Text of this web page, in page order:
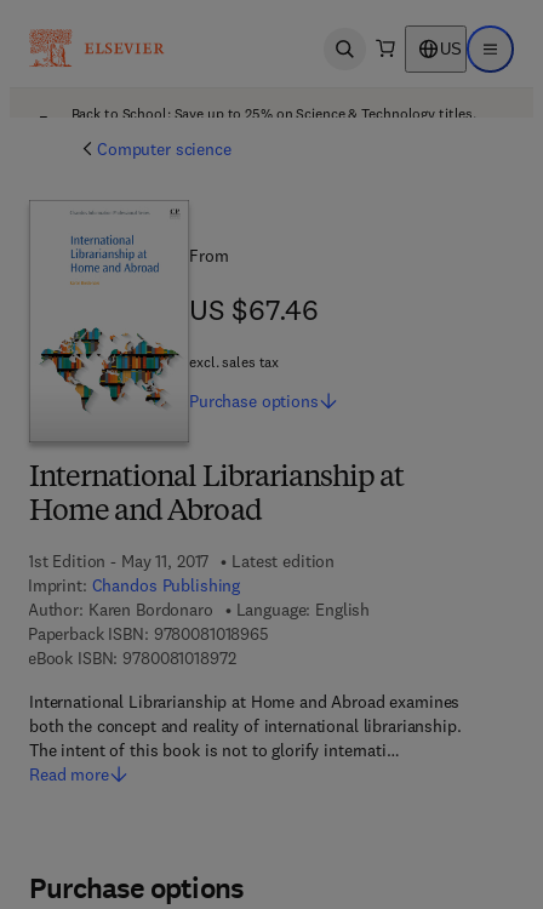
Open search US Open
Back to School: Save up to 25% on Science & Technology titles.
Computer science
International Librarianship at
Home and Abroad
1st Edition - May 11, 2017
Latest edition
Imprint: Chandos Publishing
Author: Karen Bordonaro
Language: English
Paperback ISBN: 97800810189659 7 8 - 0 - 0 8 - 1 0 1 8 9 6 - 5
eBook ISBN: 97800810189729 7 8 - 0 - 0 8 - 1 0 1 8 9 7 - 2
International Librarianship at Home and Abroad examines
both the concept and reality of international librarianship.
The intent of this book is not to glorify internati…
Read more
From
US $67.46
US $67.46
excl. sales tax
Purchase options
Purchase options